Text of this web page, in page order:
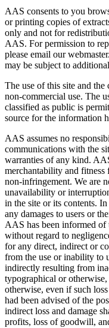
AAS consents to you
or printing copies of
only and not for
AAS. For permission to
please email our
may be subject to
The use of this site and
non-commercial use. The
classified as public is
source for the information
AAS assumes no
communications with the
warranties of any kind.
merchantability and fitness
non-infringement. We are
unavailability or
in the site or its contents.
any damages to users or
AAS has been informed of
without regard to
for any direct, indirect or
from the use or inability to
indirectly resulting from
typographical or
otherwise, even if such
had been advised of the
indirect loss and damage
profits, loss of goodwill,